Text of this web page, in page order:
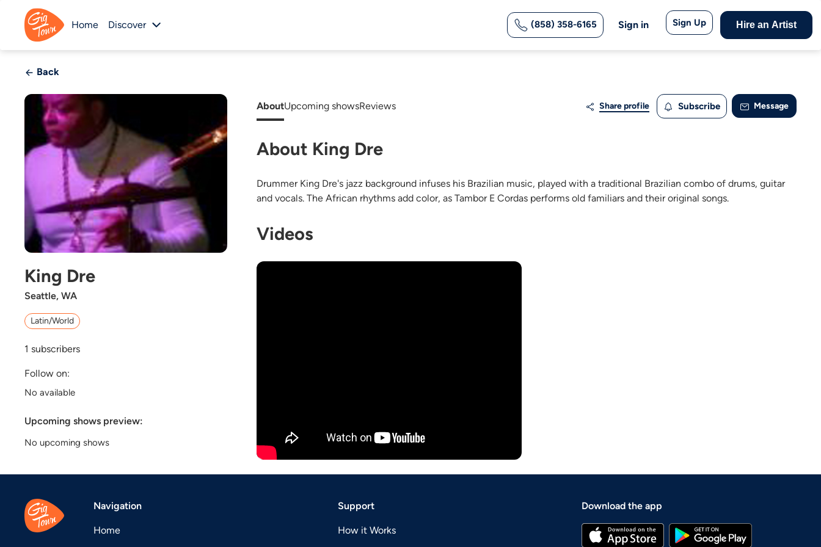
Home Discover (858) 358-6165 Sign in Sign Up Hire an Artist
Back
King Dre
Seattle, WA
Latin/World
1 subscribers
Follow on:
No available
Upcoming shows preview:
No upcoming shows
AboutUpcoming showsReviews Share profile Subscribe Message
About King Dre
Drummer King Dre's jazz background infuses his Brazilian music, played with a traditional Brazilian combo of drums, guitar
and vocals. The African rhythms add color, as Tambor E Cordas performs old familiars and their original songs.
Videos
Navigation
Home
Support
How it Works
Download the app